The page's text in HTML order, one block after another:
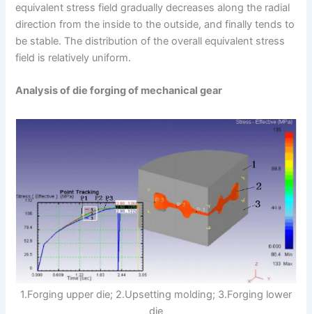
equivalent stress field gradually decreases along the radial
direction from the inside to the outside, and finally tends to
be stable. The distribution of the overall equivalent stress
field is relatively uniform.
Analysis of die forging of mechanical gear
1.Forging upper die; 2.Upsetting molding; 3.Forging lower